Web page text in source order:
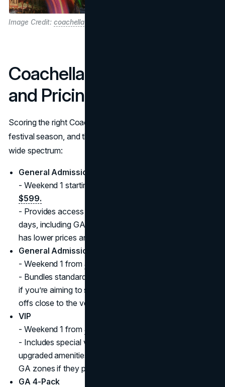
Image Credit: coachella
Coachella Tickets, Passes,
and Pricing for 2025
Scoring the right Coachella passes can be half the thrill of
festival season, and this year’s ticket offerings cover a
wide spectrum:
General Admission
- Weekend 1 starting at
$599.
- Provides access to the festival grounds all three
days, including GA camping areas. Weekend 2 typically
has lower prices and sometimes fewer crowds.
General Admission + 3-Day Shuttle
- Weekend 1 from $779,
- Bundles standard GA entry with a shuttle pass—ideal
if you’re aiming to skip parking and want direct drop-
offs close to the venue entrance.
VIP
- Weekend 1 from $1,399
- Includes special viewing areas, lounge access, and
upgraded amenities. VIP pass holders can still mingle in
GA zones if they prefer.
GA 4-Pack